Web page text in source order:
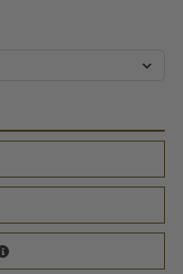
character (excluding